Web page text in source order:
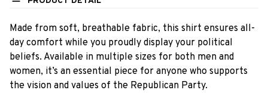
Made from soft, breathable fabric, this shirt ensures all-
day comfort while you proudly display your political
beliefs. Available in multiple sizes for both men and
women, it’s an essential piece for anyone who supports
the vision and values of the Republican Party.